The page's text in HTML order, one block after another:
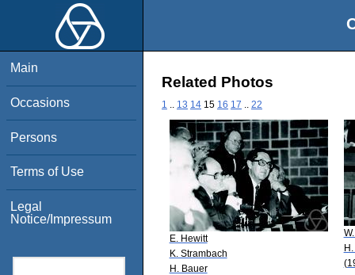
Main
Occasions
Persons
Terms of Use
Legal
Notice/Impressum
Related Photos
1 13 14 15 16 17 22
E. Hewitt
K. Strambach
H. Bauer